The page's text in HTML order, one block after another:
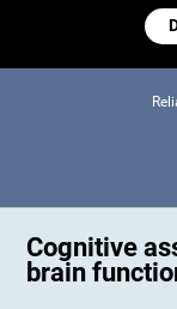
Cognitive
brain